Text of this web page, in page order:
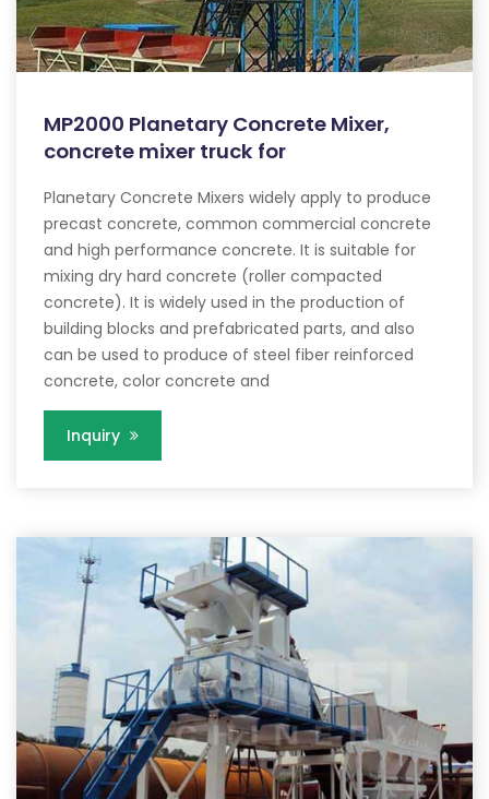
MP2000 Planetary Concrete Mixer,
concrete mixer truck for
Planetary Concrete Mixers widely apply to produce
precast concrete, common commercial concrete
and high performance concrete. It is suitable for
mixing dry hard concrete (roller compacted
concrete). It is widely used in the production of
building blocks and prefabricated parts, and also
can be used to produce of steel fiber reinforced
concrete, color concrete and
Inquiry